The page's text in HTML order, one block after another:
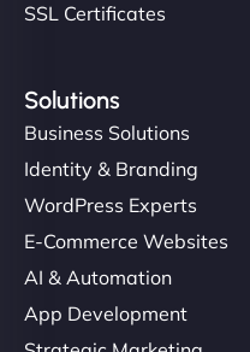
SSL Certificates
Solutions
Business Solutions
Identity & Branding
WordPress Experts
E-Commerce Websites
AI & Automation
App Development